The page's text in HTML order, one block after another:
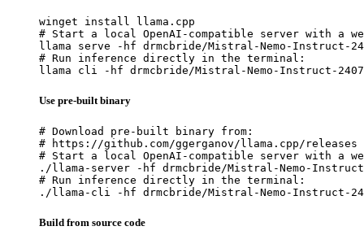
winget install llama.cpp
# Start a local OpenAI-compatible server with a
llama serve -hf drmcbride/Mistral-Nemo-Instruct-2407-
# Run inference directly in the terminal:
llama cli -hf drmcbride/Mistral-Nemo-Instruct-2407-
Use pre-built binary
# Download pre-built binary from:
# https://github.com/ggerganov/llama.cpp/releases
# Start a local OpenAI-compatible server with a
./llama-server -hf drmcbride/Mistral-Nemo-Instruct-
# Run inference directly in the terminal:
./llama-cli -hf drmcbride/Mistral-Nemo-Instruct-2407-
Build from source code